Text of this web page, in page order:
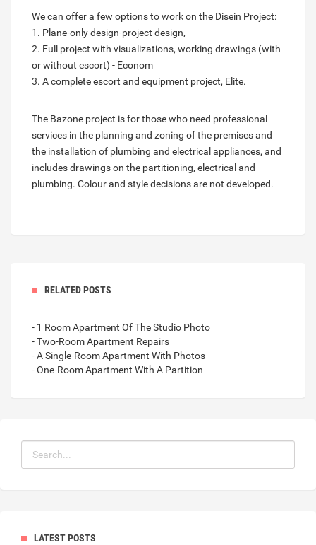
We can offer a few options to work on the Disein Project:
1. Plane-only design-project design,
2. Full project with visualizations, working drawings (with
or without escort) - Econom
3. A complete escort and equipment project, Elite.
The Bazone project is for those who need professional
services in the planning and zoning of the premises and
the installation of plumbing and electrical appliances, and
includes drawings on the partitioning, electrical and
plumbing. Colour and style decisions are not developed.
RELATED POSTS
- 1 Room Apartment Of The Studio Photo
- Two-Room Apartment Repairs
- A Single-Room Apartment With Photos
- One-Room Apartment With A Partition
LATEST POSTS